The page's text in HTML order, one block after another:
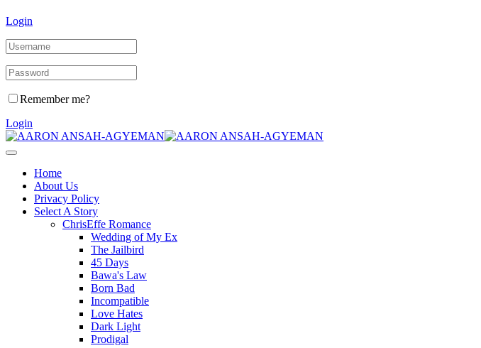
Login
Remember me?
Login
Home
About Us
Privacy Policy
Select A Story
ChrisEffe Romance
Wedding of My Ex
The Jailbird
45 Days
Bawa's Law
Born Bad
Incompatible
Love Hates
Dark Light
Prodigal